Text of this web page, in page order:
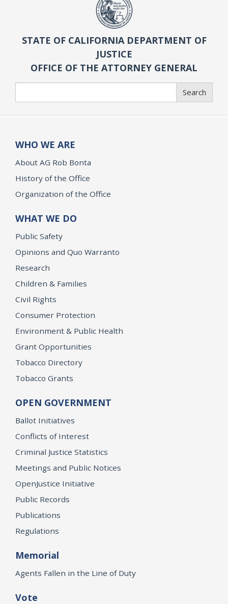
STATE OF CALIFORNIA DEPARTMENT OF
JUSTICE
OFFICE OF THE ATTORNEY GENERAL
Search
WHO WE ARE
About AG Rob Bonta
History of the Office
Organization of the Office
WHAT WE DO
Public Safety
Opinions and Quo Warranto
Research
Children & Families
Civil Rights
Consumer Protection
Environment & Public Health
Grant Opportunities
Tobacco Directory
Tobacco Grants
OPEN GOVERNMENT
Ballot Initiatives
Conflicts of Interest
Criminal Justice Statistics
Meetings and Public Notices
OpenJustice Initiative
Public Records
Publications
Regulations
Memorial
Agents Fallen in the Line of Duty
Vote